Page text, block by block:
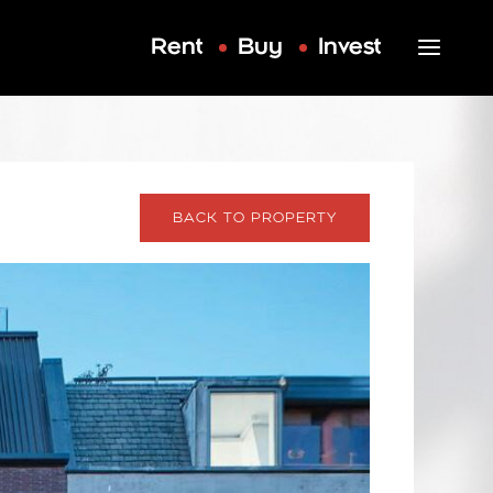
Rent Buy Invest
BACK TO PROPERTY